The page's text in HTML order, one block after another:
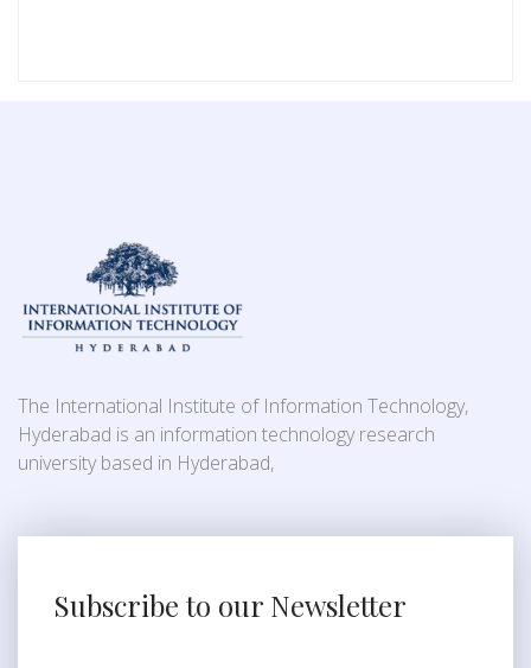
The International Institute of Information Technology,
Hyderabad is an information technology research
university based in Hyderabad,
Subscribe to our Newsletter